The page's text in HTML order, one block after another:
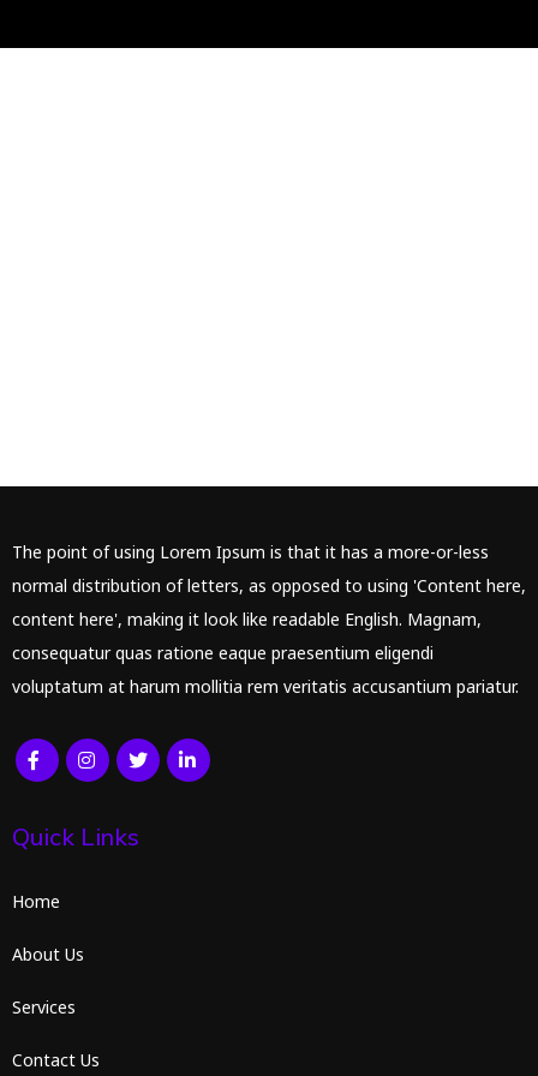
The point of using Lorem Ipsum is that it has a more-or-less
normal distribution of letters, as opposed to using 'Content here,
content here', making it look like readable English. Magnam,
consequatur quas ratione eaque praesentium eligendi
voluptatum at harum mollitia rem veritatis accusantium pariatur.
Quick Links
Home
About Us
Services
Contact Us